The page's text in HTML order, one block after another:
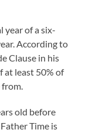
year of a six-
According to
Clause in his
at least 50% of
old before
Time is